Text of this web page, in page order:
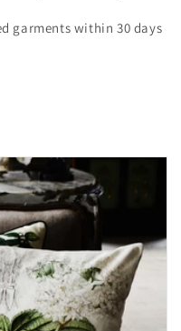
garments within 30 days